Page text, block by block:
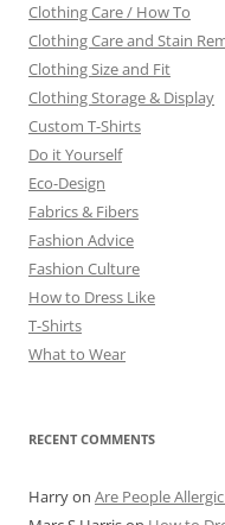
Clothing Care / How To
Clothing Care and Stain
Clothing Size and Fit
Clothing Storage & Display
Custom T-Shirts
Do it Yourself
Eco-Design
Fabrics & Fibers
Fashion Advice
Fashion Culture
How to Dress Like
T-Shirts
What to Wear
RECENT COMMENTS
Harryon Are People